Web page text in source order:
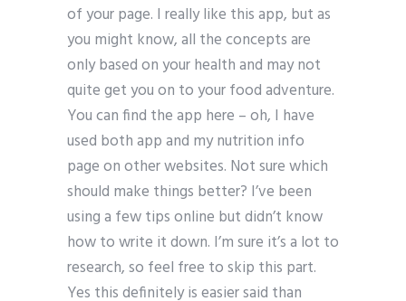
of your page. I really like this app, but as
you might know, all the concepts are
only based on your health and may not
quite get you on to your food adventure.
You can find the app here – oh, I have
used both app and my nutrition info
page on other websites. Not sure which
should make things better? I’ve been
using a few tips online but didn’t know
how to write it down. I’m sure it’s a lot to
research, so feel free to skip this part.
Yes this definitely is easier said than